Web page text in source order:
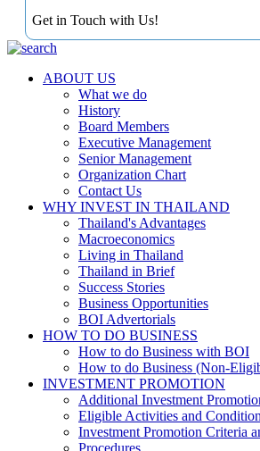
Get in Touch with Us!
ABOUT US
What we do
History
Board Members
Executive Management
Senior Management
Organization Chart
Contact Us
WHY INVEST IN THAILAND
Thailand's Advantages
Macroeconomics
Living in Thailand
Thailand in Brief
Success Stories
Business Opportunities
BOI Advertorials
HOW TO DO BUSINESS
How to do Business with BOI
How to do Business (Non-
INVESTMENT PROMOTION
Additional Investment
Eligible Activities and
Investment Promotion Criteria
Procedures